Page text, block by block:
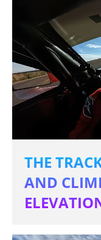
THE
AND